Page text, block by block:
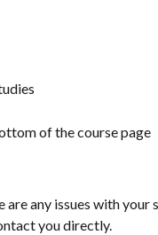
of the course page
any issues with your
you directly.